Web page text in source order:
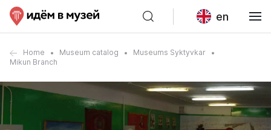
en
Home Museum catalog
Museums Syktyvkar
Mikun Branch